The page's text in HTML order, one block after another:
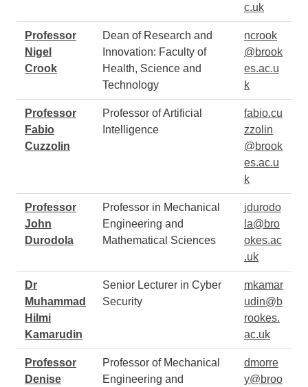
c.uk
Professor
Nigel
Crook
Dean of Research and
Innovation: Faculty of
Health, Science and
Technology
ncrook
@brook
es.ac.u
k
Professor
Fabio
Cuzzolin
Professor of Artificial
Intelligence
fabio.cu
zzolin
@brook
es.ac.u
k
Professor
John
Durodola
Professor in Mechanical
Engineering and
Mathematical Sciences
jdurodo
la@bro
okes.ac
.uk
Dr
Muhammad
Hilmi
Kamarudin
Senior Lecturer in Cyber
Security
mkamar
udin@b
rookes.
ac.uk
Professor
Denise
Professor of Mechanical
Engineering and
dmorre
y@broo